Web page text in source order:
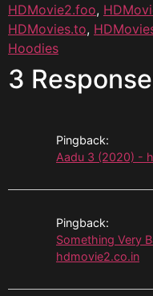
HDMovie2.foo,
HDMovies.to,
Hoodies
3
Pingback:
Aadu 3 (2020) -
Pingback:
Something Very
hdmovie2.co.in